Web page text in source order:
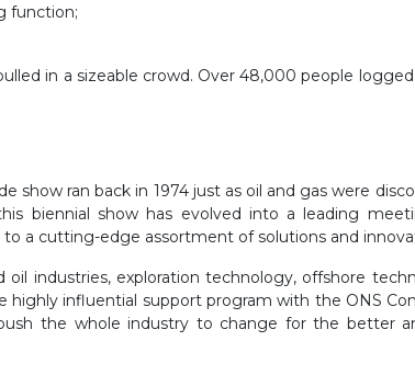
function;
in a sizeable crowd. Over 48,000 people
show ran back in 1974 just as oil and gas were
biennial show has evolved into a leading
to a cutting-edge assortment of solutions and
industries, exploration technology, offshore
influential support program with the ONS
the whole industry to change for the better